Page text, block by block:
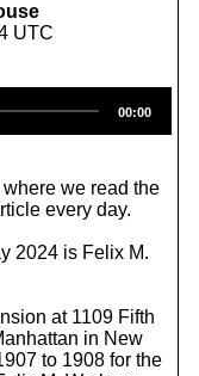
UTC
00:00
we read the
every day.
2024 is Felix M.
at 1109 Fifth
in New
to 1908 for the